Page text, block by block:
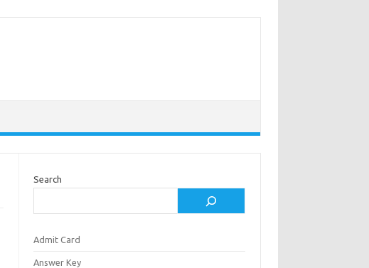
Search
Admit Card
Answer Key